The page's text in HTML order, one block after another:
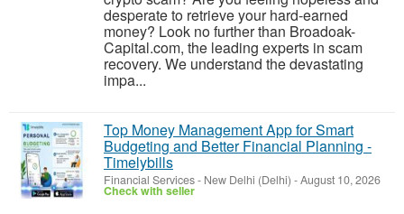
desperate to retrieve your hard-earned
money? Look no further than Broadoak-
Capital.com, the leading experts in scam
recovery. We understand the devastating
impa...
Top Money Management App for Smart
Budgeting and Better Financial Planning -
Timelybills
Financial Services- New Delhi (Delhi) -August 10, 2026
Check with seller